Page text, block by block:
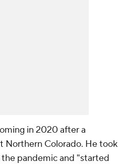
in 2020 after a
Northern Colorado. He took
pandemic and "started